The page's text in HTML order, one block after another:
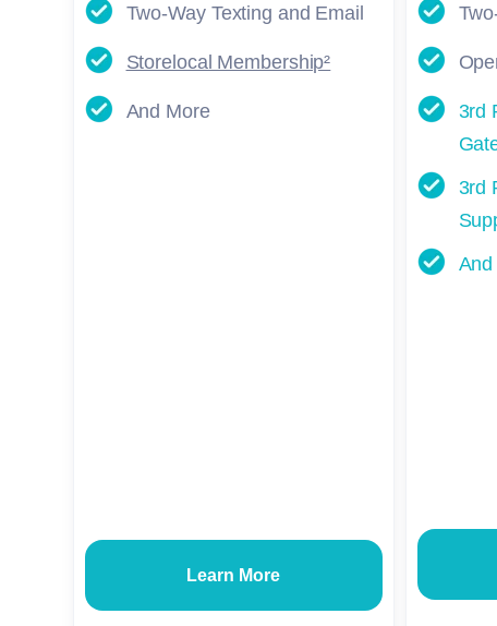
Two-Way Texting and Email
Storelocal Membership²
And More
Learn More
3rd
3rd